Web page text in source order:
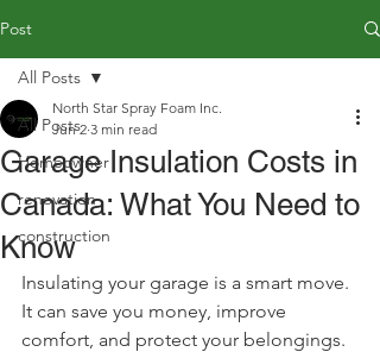
Post
All Posts
Homeowner
renovation
construction
All Posts
Garage Insulation Costs in
Canada: What You Need to
Know
North Star Spray Foam Inc.
Jun 2 3 min read
Insulating your garage is a smart move.
It can save you money, improve
comfort, and protect your belongings.